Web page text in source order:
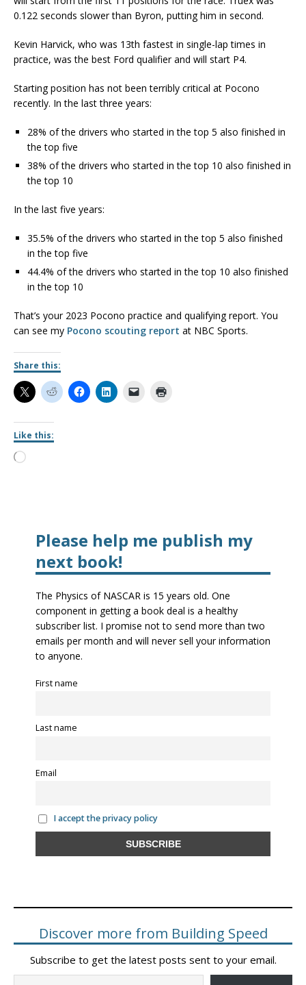
0.122 seconds slower than Byron, putting him in second.
Kevin Harvick, who was 13th fastest in single-lap times in
practice, was the best Ford qualifier and will start P4.
Starting position has not been terribly critical at Pocono
recently. In the last three years:
28% of the drivers who started in the top 5 also finished in
the top five
38% of the drivers who started in the top 10 also finished in
the top 10
In the last five years:
35.5% of the drivers who started in the top 5 also finished
in the top five
44.4% of the drivers who started in the top 10 also finished
in the top 10
That’s your 2023 Pocono practice and qualifying report. You
can see my Pocono scouting report at NBC Sports.
Share this:
Like this:
Please help me publish my
next book!
The Physics of NASCAR is 15 years old. One
component in getting a book deal is a healthy
subscriber list. I promise not to send more than two
emails per month and will never sell your information
to anyone.
First name
Last name
Email
I accept the privacy policy
Discover more from Building Speed
Subscribe to get the latest posts sent to your email.